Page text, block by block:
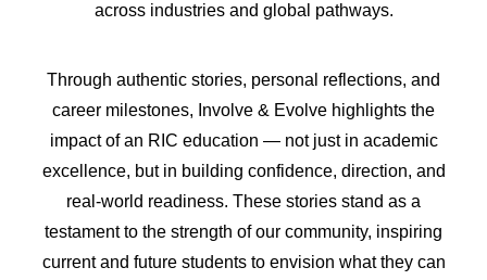
across industries and global pathways.
Through authentic stories, personal reflections, and
career milestones, Involve & Evolve highlights the
impact of an RIC education — not just in academic
excellence, but in building confidence, direction, and
real-world readiness. These stories stand as a
testament to the strength of our community, inspiring
current and future students to envision what they can